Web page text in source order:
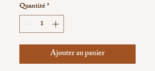
Quantité*
Ajouter au panier